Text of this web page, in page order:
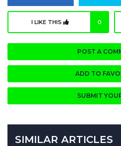
I LIKE THIS 0
POST A
ADD TO
SUBMIT
SIMILAR ARTICLES